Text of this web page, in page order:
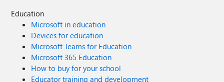
Education
Microsoft in education
Devices for education
Microsoft Teams for Education
Microsoft 365 Education
How to buy for your school
Educator training and development